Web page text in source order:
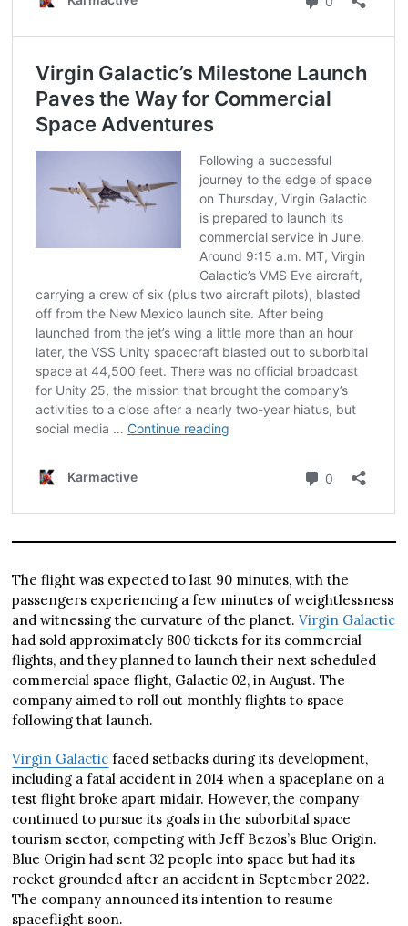
The flight was expected to last 90 minutes, with the
passengers experiencing a few minutes of weightlessness
and witnessing the curvature of the planet.Virgin Galactic
had sold approximately 800 tickets for its commercial
flights, and they planned to launch their next scheduled
commercial space flight, Galactic 02, in August. The
company aimed to roll out monthly flights to space
following that launch.
Virgin Galactic faced setbacks during its development,
including a fatal accident in 2014 when a spaceplane on a
test flight broke apart midair. However, the company
continued to pursue its goals in the suborbital space
tourism sector, competing with Jeff Bezos’s Blue Origin.
Blue Origin had sent 32 people into space but had its
rocket grounded after an accident in September 2022.
The company announced its intention to resume
spaceflight soon.